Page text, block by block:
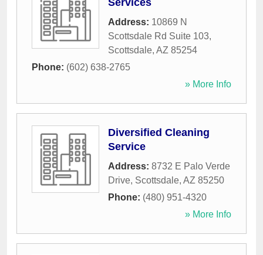
Services
Address: 10869 N
Scottsdale Rd Suite 103,
Scottsdale, AZ 85254
Phone: (602) 638-2765
» More Info
Diversified Cleaning
Service
Address: 8732 E Palo Verde
Drive, Scottsdale, AZ 85250
Phone: (480) 951-4320
» More Info